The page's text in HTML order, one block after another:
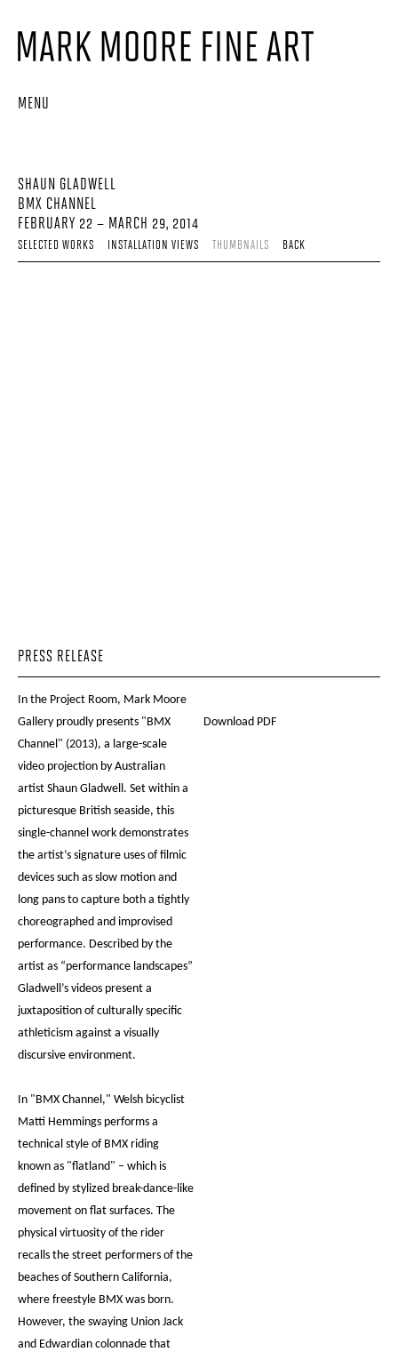
MENU
SHAUN GLADWELL
BMX CHANNEL
FEBRUARY 22 – MARCH 29, 2014
SELECTED WORKS INSTALLATION VIEWS THUMBNAILS BACK
PRESS RELEASE
In the Project Room, Mark Moore
Gallery proudly presents "BMX
Channel" (2013), a large-scale
video projection by Australian
artist Shaun Gladwell. Set within a
picturesque British seaside, this
single-channel work demonstrates
the artist’s signature uses of filmic
devices such as slow motion and
long pans to capture both a tightly
choreographed and improvised
performance. Described by the
artist as “performance landscapes”
Gladwell’s videos present a
juxtaposition of culturally specific
athleticism against a visually
discursive environment.
In "BMX Channel," Welsh bicyclist
Matti Hemmings performs a
technical style of BMX riding
known as "flatland" – which is
defined by stylized break-dance-like
movement on flat surfaces. The
physical virtuosity of the rider
recalls the street performers of the
beaches of Southern California,
where freestyle BMX was born.
However, the swaying Union Jack
and Edwardian colonnade that
Download PDF